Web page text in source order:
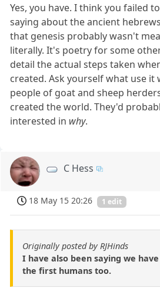
Yes, you have. I think you failed
saying about the ancient
that genesis probably wasn't
literally. It's poetry for some
detail the actual steps taken
created. Ask yourself what use it
people of goat and sheep
created the world. They'd
interested in why.
C Hess
18 May 15 20:26 1 edit
Originally posted by RJHinds
I have also been saying we
the first humans too.